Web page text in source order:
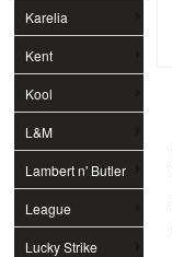
Special
Karelia
Kent
Kool
L&M
Lambert n' Butler
League
Lucky Strike